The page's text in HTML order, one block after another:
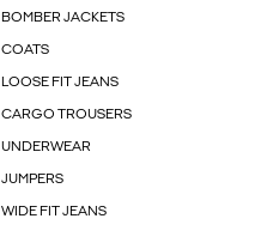
BOMBER JACKETS
COATS
LOOSE FIT JEANS
CARGO TROUSERS
UNDERWEAR
JUMPERS
WIDE FIT JEANS